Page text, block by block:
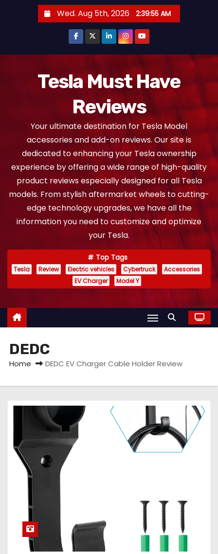
Wed. Aug 5th, 2026 2:39:55 AM
Tesla Must Have
Reviews
Your ultimate destination for Tesla Model
accessories and add-on reviews. Our site is
dedicated to enhancing your Tesla ownership
experience by offering a wide range of high-quality
product reviews especially designed for all Tesla
models. From stylish aftermarket wheels to cutting-
edge technology upgrades, we have all the
information you need to customize and optimize
your Tesla.
Top Tags
Tesla Review Electric vehicles Cybertruck
Accessories
EV Charger
Model Y
DEDC
Home DEDC EV Charger Cable Holder Review